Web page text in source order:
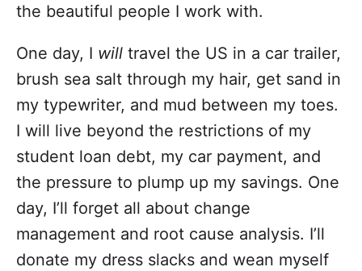
the beautiful people I work with.
One day, I will travel the US in a car trailer,
brush sea salt through my hair, get sand in
my typewriter, and mud between my toes.
I will live beyond the restrictions of my
student loan debt, my car payment, and
the pressure to plump up my savings. One
day, I’ll forget all about change
management and root cause analysis. I’ll
donate my dress slacks and wean myself